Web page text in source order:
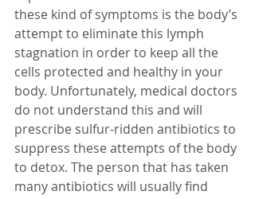
these kind of symptoms is the body’s
attempt to eliminate this lymph
stagnation in order to keep all the
cells protected and healthy in your
body. Unfortunately, medical doctors
do not understand this and will
prescribe sulfur-ridden antibiotics to
suppress these attempts of the body
to detox. The person that has taken
many antibiotics will usually find